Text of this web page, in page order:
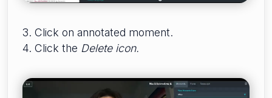
3. Click on annotated moment.
4. Click the Delete icon.